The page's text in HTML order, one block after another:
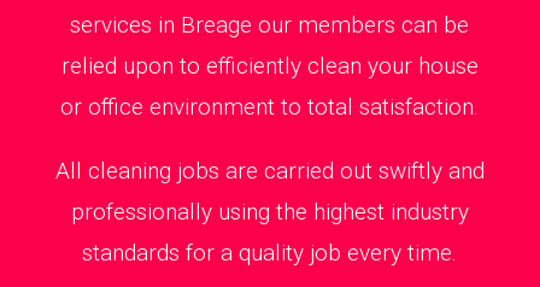
services in Breage our members can be
relied upon to efficiently clean your house
or office environment to total satisfaction.
All cleaning jobs are carried out swiftly and
professionally using the highest industry
standards for a quality job every time.